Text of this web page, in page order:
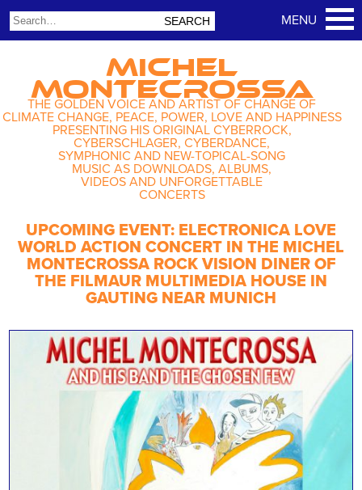
MICHEL
MONTECROSSA
THE GOLDEN VOICE AND ARTIST OF CHANGE OF
CLIMATE CHANGE, PEACE, POWER, LOVE AND HAPPINESS
PRESENTING HIS ORIGINAL CYBERROCK,
CYBERSCHLAGER, CYBERDANCE,
SYMPHONIC AND NEW-TOPICAL-SONG
MUSIC AS DOWNLOADS, ALBUMS,
VIDEOS AND UNFORGETTABLE
CONCERTS
UPCOMING EVENT: ELECTRONICA LOVE
WORLD ACTION CONCERT IN THE MICHEL
MONTECROSSA ROCK VISION DINER OF
THE FILMAUR MULTIMEDIA HOUSE IN
GAUTING NEAR MUNICH